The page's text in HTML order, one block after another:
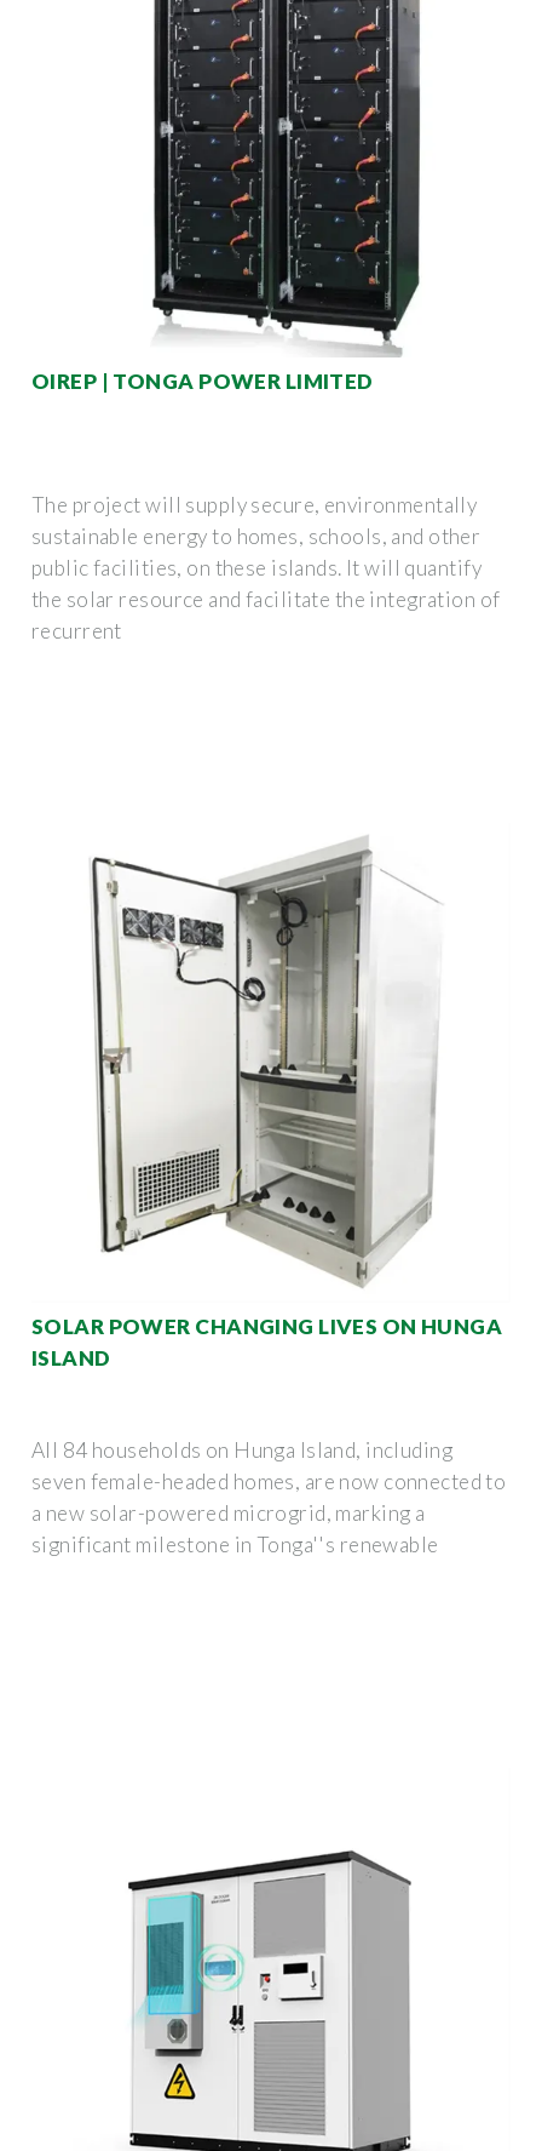
OIREP | TONGA POWER LIMITED
The project will supply secure, environmentally
sustainable energy to homes, schools, and other
public facilities, on these islands. It will quantify
the solar resource and facilitate the integration of
recurrent
SOLAR POWER CHANGING LIVES ON HUNGA
ISLAND
All 84 households on Hunga Island, including
seven female-headed homes, are now connected to
a new solar-powered microgrid, marking a
significant milestone in Tonga''s renewable